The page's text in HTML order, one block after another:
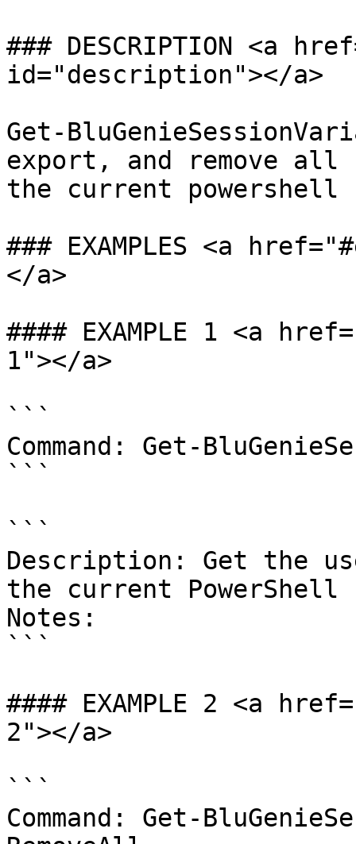
### DESCRIPTION <a
id="description"></a>
Get-
export, and remove
the current powershell
### EXAMPLES <a
</a>
#### EXAMPLE 1 <a
1"></a>
```
Command: Get-
```
```
Description: Get the
the current PowerShell
Notes:
```
#### EXAMPLE 2 <a
2"></a>
```
Command: Get-